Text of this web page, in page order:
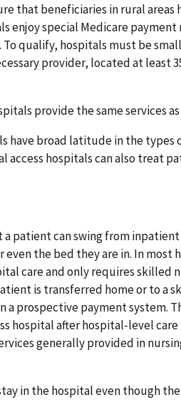
that beneficiaries in rural areas
enjoy special Medicare
qualify, hospitals must be
provider, located at least
provide the same services
have broad latitude in the types
hospitals can also treat
patient can swing from
the bed they are in. In most
care and only requires skilled
is transferred home or to a
a prospective payment system.
hospital after hospital-level
generally provided in
in the hospital even though